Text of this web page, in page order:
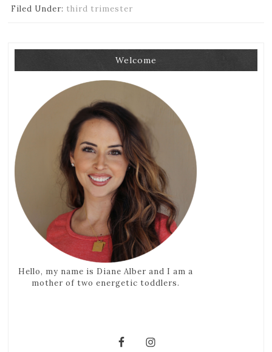
Filed Under: third trimester
Welcome
Hello, my name is Diane Alber and I am a
mother of two energetic toddlers.